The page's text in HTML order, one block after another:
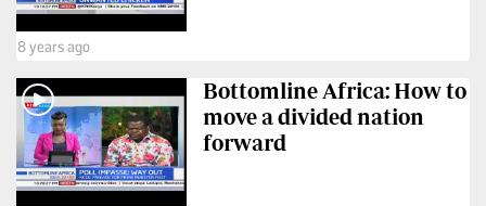
Corporate
Email
RMS
8 years ago
Bottomline Africa: How to
move a divided nation
forward